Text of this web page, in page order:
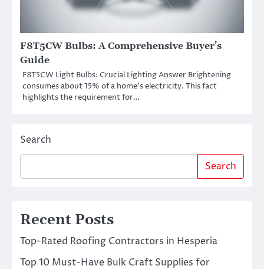
F8T5CW Bulbs: A Comprehensive Buyer’s
Guide
F8T5CW Light Bulbs: Crucial Lighting Answer Brightening
consumes about 15% of a home’s electricity. This fact
highlights the requirement for…
Search
Search
Recent Posts
Top-Rated Roofing Contractors in Hesperia
Top 10 Must-Have Bulk Craft Supplies for